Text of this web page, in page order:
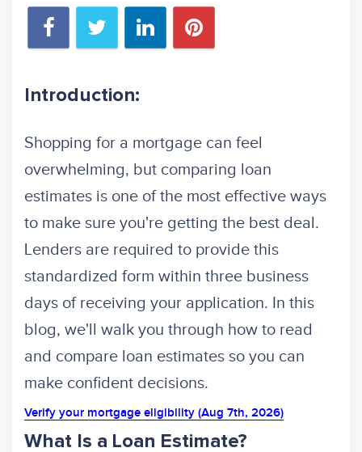
Introduction:
Shopping for a mortgage can feel
overwhelming, but comparing loan
estimates is one of the most effective ways
to make sure you're getting the best deal.
Lenders are required to provide this
standardized form within three business
days of receiving your application. In this
blog, we'll walk you through how to read
and compare loan estimates so you can
make confident decisions.
Verify your mortgage eligibility (Aug 7th, 2026)
What Is a Loan Estimate?